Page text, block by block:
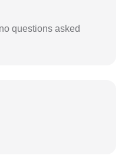
questions asked